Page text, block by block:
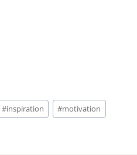
#inspiration #motivation